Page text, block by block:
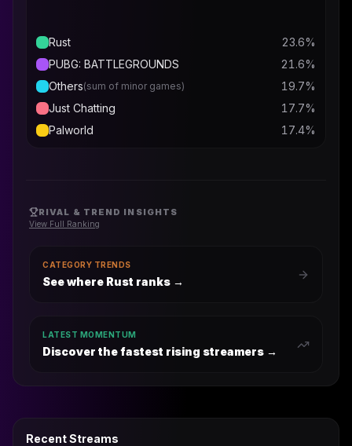
Rust 23.6%
PUBG: BATTLEGROUNDS
21.6%
Others(sum of minor games) 19.7%
Just Chatting
17.7%
Palworld
17.4%
RIVAL & TREND INSIGHTS
View Full Ranking
CATEGORY TRENDS
See where Rust ranks →
LATEST MOMENTUM
Discover the fastest rising streamers →
Recent Streams